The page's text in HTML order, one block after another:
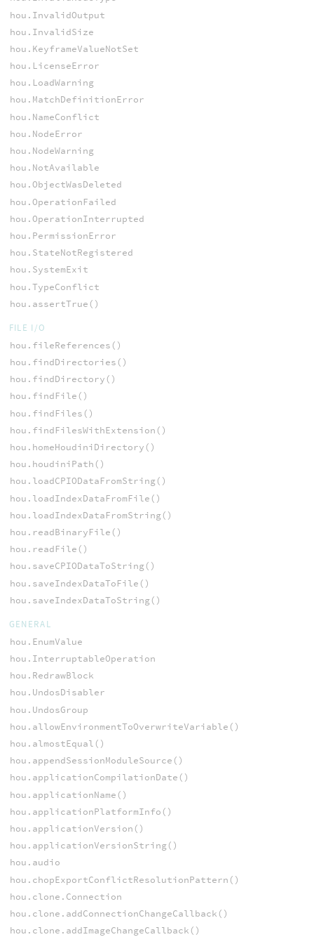
hou.InvalidOutput
hou.InvalidSize
hou.KeyframeValueNotSet
hou.LicenseError
hou.LoadWarning
hou.MatchDefinitionError
hou.NameConflict
hou.NodeError
hou.NodeWarning
hou.NotAvailable
hou.ObjectWasDeleted
hou.OperationFailed
hou.OperationInterrupted
hou.PermissionError
hou.StateNotRegistered
hou.SystemExit
hou.TypeConflict
hou.assertTrue()
FILE I/O
hou.fileReferences()
hou.findDirectories()
hou.findDirectory()
hou.findFile()
hou.findFiles()
hou.findFilesWithExtension()
hou.homeHoudiniDirectory()
hou.houdiniPath()
hou.loadCPIODataFromString()
hou.loadIndexDataFromFile()
hou.loadIndexDataFromString()
hou.readBinaryFile()
hou.readFile()
hou.saveCPIODataToString()
hou.saveIndexDataToFile()
hou.saveIndexDataToString()
GENERAL
hou.EnumValue
hou.InterruptableOperation
hou.RedrawBlock
hou.UndosDisabler
hou.UndosGroup
hou.allowEnvironmentToOverwriteVariable()
hou.almostEqual()
hou.appendSessionModuleSource()
hou.applicationCompilationDate()
hou.applicationName()
hou.applicationPlatformInfo()
hou.applicationVersion()
hou.applicationVersionString()
hou.audio
hou.chopExportConflictResolutionPattern()
hou.clone.Connection
hou.clone.addConnectionChangeCallback()
hou.clone.addImageChangeCallback()